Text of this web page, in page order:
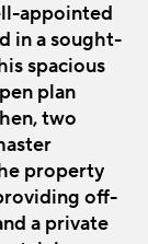
appointed
in a sought-
spacious
plan
two
property
off-
a private